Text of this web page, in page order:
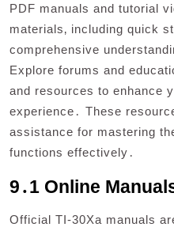
PDF manuals and tutorial
materials‚ including quick
comprehensive
Explore forums and
and resources to enhance
experience․ These
assistance for mastering
functions effectively․
9․1 Online
Official TI-30Xa manuals